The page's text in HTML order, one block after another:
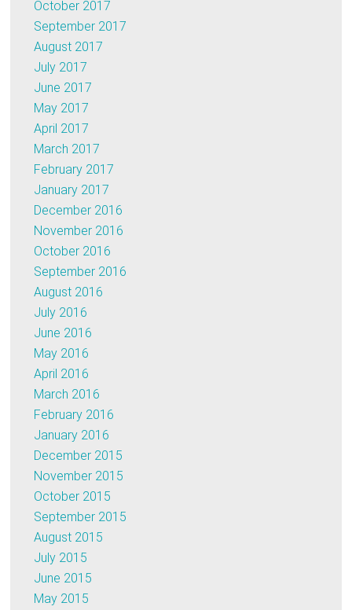
October 2017
September 2017
August 2017
July 2017
June 2017
May 2017
April 2017
March 2017
February 2017
January 2017
December 2016
November 2016
October 2016
September 2016
August 2016
July 2016
June 2016
May 2016
April 2016
March 2016
February 2016
January 2016
December 2015
November 2015
October 2015
September 2015
August 2015
July 2015
June 2015
May 2015